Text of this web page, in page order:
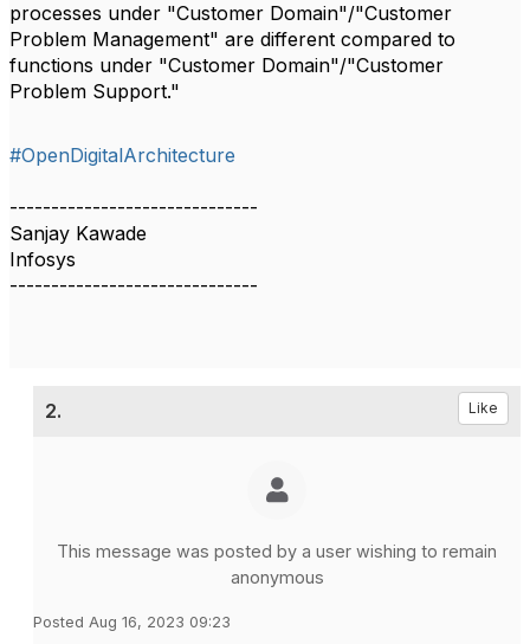
processes under "Customer Domain"/"Customer
Problem Management" are different compared to
functions under "Customer Domain"/"Customer
Problem Support."
#OpenDigitalArchitecture
------------------------------
Sanjay Kawade
Infosys
------------------------------
2. Like
This message was posted by a user wishing to remain
anonymous
Posted Aug 16, 2023 09:23